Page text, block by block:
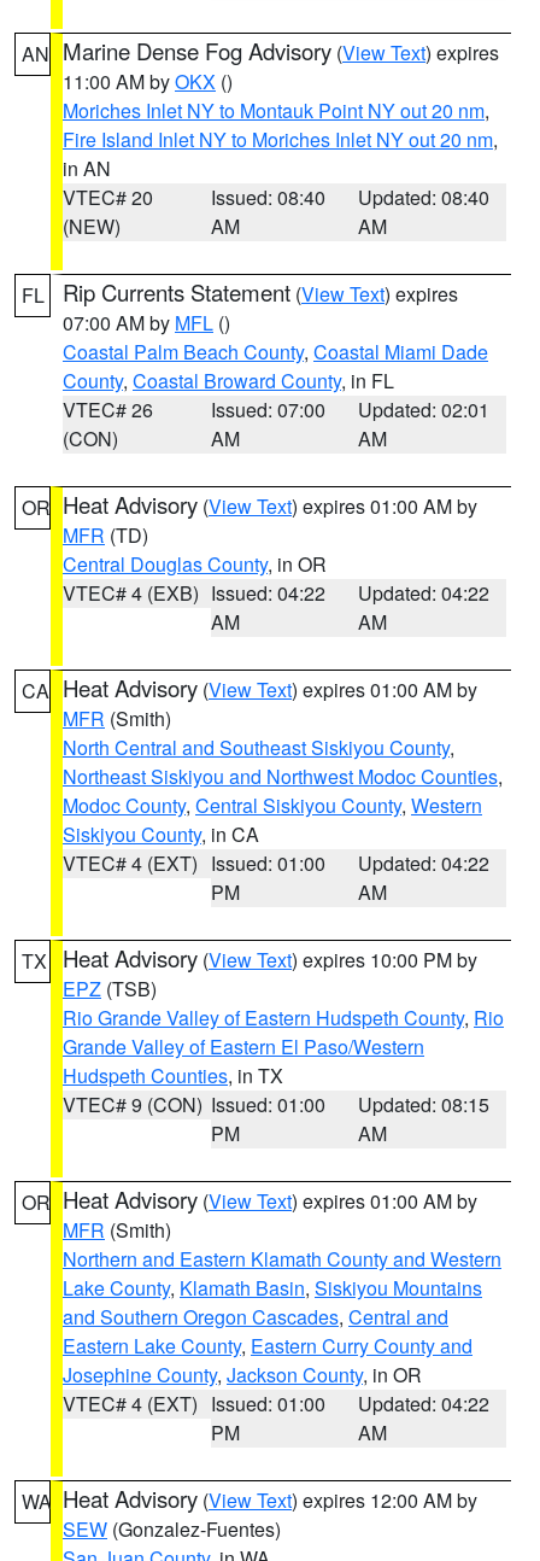
AN Marine Dense Fog Advisory (View Text) expires
11:00 AM byOKX ()
Moriches Inlet NY to Montauk Point NY out 20 nm,
Fire Island Inlet NY to Moriches Inlet NY out 20 nm,
in AN
VTEC# 20
(NEW)
Issued: 08:40
AM
Updated: 08:40
AM
FL Rip Currents Statement (View Text) expires
07:00 AM by MFL ()
Coastal Palm Beach County, Coastal Miami Dade
County, Coastal Broward County, in FL
VTEC# 26
(CON)
Issued: 07:00
AM
Updated: 02:01
AM
OR Heat Advisory (View Text) expires 01:00 AM by
MFR (TD)
Central Douglas County, in OR
VTEC# 4 (EXB) Issued: 04:22
AM
Updated: 04:22
AM
CA Heat Advisory (View Text) expires 01:00 AM by
MFR (Smith)
North Central and Southeast Siskiyou County,
Northeast Siskiyou and Northwest Modoc Counties,
Modoc County, Central Siskiyou County, Western
Siskiyou County, in CA
VTEC# 4 (EXT) Issued: 01:00
PM
Updated: 04:22
AM
TX Heat Advisory (View Text) expires 10:00 PM by
EPZ (TSB)
Rio Grande Valley of Eastern Hudspeth County, Rio
Grande Valley of Eastern El Paso/Western
Hudspeth Counties, in TX
VTEC# 9 (CON) Issued: 01:00
PM
Updated: 08:15
AM
OR Heat Advisory (View Text) expires 01:00 AM by
MFR (Smith)
Northern and Eastern Klamath County and Western
Lake County, Klamath Basin, Siskiyou Mountains
and Southern Oregon Cascades, Central and
Eastern Lake County, Eastern Curry County and
Josephine County, Jackson County, in OR
VTEC# 4 (EXT) Issued: 01:00
PM
Updated: 04:22
AM
WA Heat Advisory (View Text) expires 12:00 AM by
SEW (Gonzalez-Fuentes)